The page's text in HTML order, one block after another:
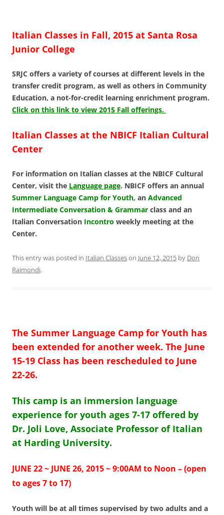
Italian Classes in Fall, 2015 at Santa Rosa
Junior College
SRJC offers a variety of courses at different levels in the
transfer credit program, as well as others in Community
Education, a not-for-credit learning enrichment program.
Click on this link to view 2015 Fall offerings.
Italian Classes at the NBICF Italian Cultural
Center
For information on Italian classes at the NBICF Cultural
Center, visit the Language page. NBICF offers an annual
Summer Language Camp for Youth, an Advanced
Intermediate Conversation & Grammar class and an
Italian Conversation Incontro weekly meeting at the
Center.
This entry was posted in Italian Classeson June 12, 2015 by Don
Raimondi.
The Summer Language Camp for Youth has
been extended for another week. The June
15-19 Class has been rescheduled to June
22-26.
This camp is an immersion language
experience for youth ages 7-17 offered by
Dr. Joli Love, Associate Professor of Italian
at Harding University.
JUNE 22 ~ JUNE 26, 2015 ~ 9:00AM to Noon – (open
to ages 7 to 17)
Youth will be at all times supervised by two adults and a